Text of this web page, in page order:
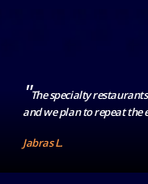
"The specialty
and we plan to repeat the
Jabras L.